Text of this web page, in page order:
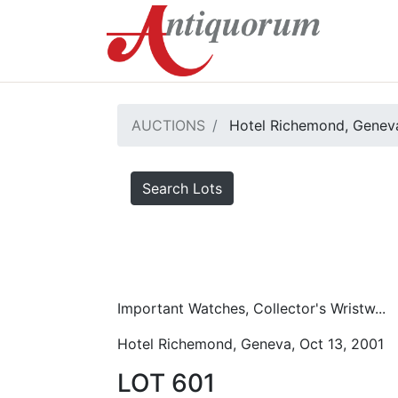
AUCTIONS Hotel Richemond,
Search Lots
Important Watches, Collector's Wristw...
Hotel Richemond, Geneva, Oct 13, 2001
LOT 601